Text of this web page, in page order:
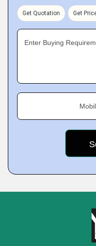
Get Quotation Get
Enter Buying